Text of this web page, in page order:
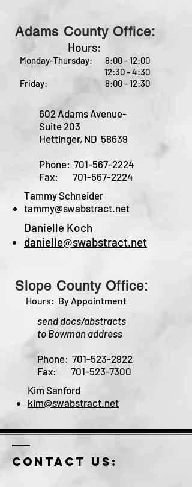
Adams County Office:
Hours:
Monday-Thursday: 8:00 - 12:00
12:30 - 4:30
Friday: 8:00 - 12:30
602 Adams Avenue-
Suite 203
Hettinger, ND 58639
Phone: 701-567-2224
Fax: 701-567-2224
Tammy Schneider
tammy@swabstract.net
Danielle Koch
danielle@swabstract.net
Slope County Office:
Hours: By Appointment
send docs/abstracts
to Bowman address
Phone: 701-523-2922
Fax: 701-523-7300
Kim Sanford
kim@swabstract.net
Contact us: